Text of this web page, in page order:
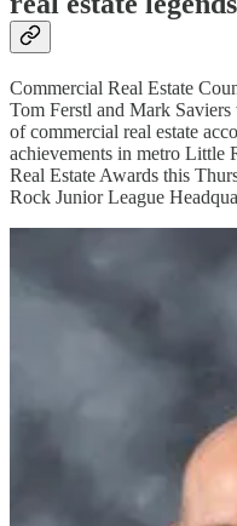
Commercial Real Estate
Tom Ferstl and Mark
of commercial real estate
achievements in metro Little
Real Estate Awards this
Rock Junior League